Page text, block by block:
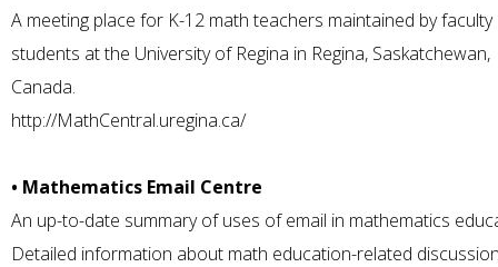
A meeting place for K-12 math teachers maintained by faculty
students at the University of Regina in Regina, Saskatchewan,
Canada.
http://MathCentral.uregina.ca/
• Mathematics Email Centre
An up-to-date summary of uses of email in mathematics
Detailed information about math education-related